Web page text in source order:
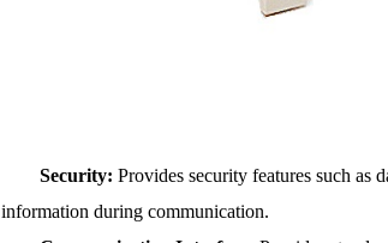
Security: Provides security features such as
information during communication.